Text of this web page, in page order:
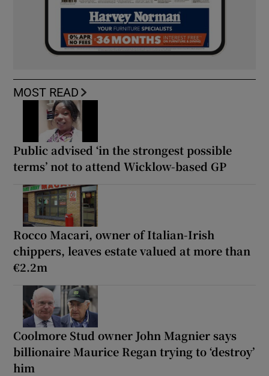
MOST READ
Public advised ‘in the strongest possible
terms’ not to attend Wicklow-based GP
Rocco Macari, owner of Italian-Irish
chippers, leaves estate valued at more than
€2.2m
Coolmore Stud owner John Magnier says
billionaire Maurice Regan trying to ‘destroy’
him